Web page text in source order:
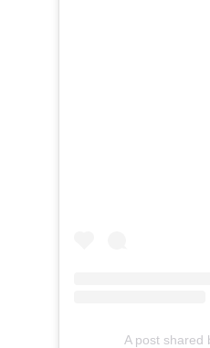
A post shared